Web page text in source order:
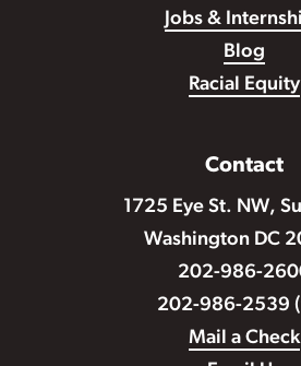
Jobs &
Blog
Racial Equity
Contact
1725 Eye St. NW,
Washington DC
202-986-
202-986-2539
Mail a Check